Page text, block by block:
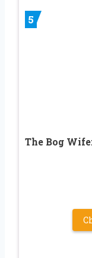
5
The Bog